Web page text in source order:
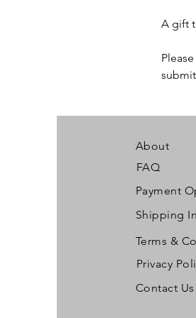
A gift
About
FAQ
Payment
Shipping
Terms &
Privacy
Contact Us